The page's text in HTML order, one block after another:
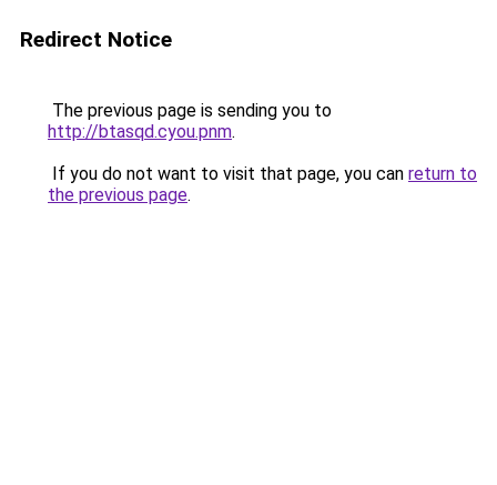
Redirect Notice
The previous page is sending you to
http://btasqd.cyou.pnm.
If you do not want to visit that page, you can return to
the previous page.